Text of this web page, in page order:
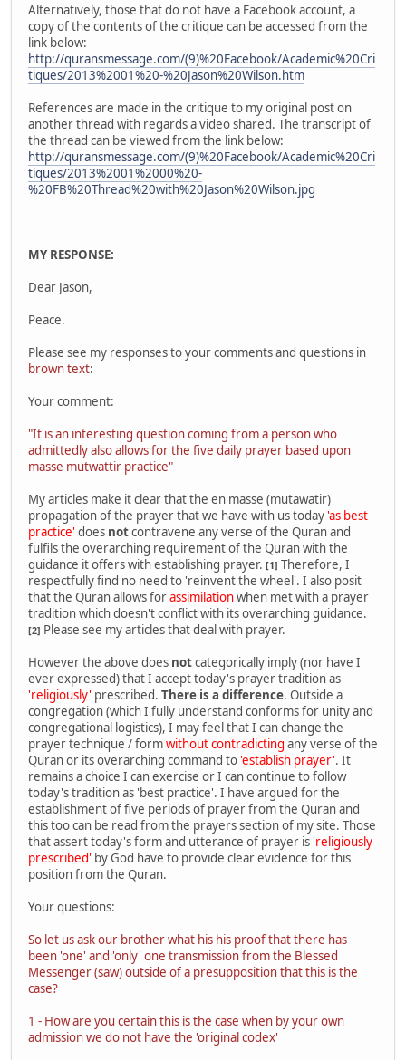
Alternatively, those that do not have a Facebook account, a
copy of the contents of the critique can be accessed from the
link below:
http://quransmessage.com/(9)%20Facebook/Academic%20Cri
tiques/2013%2001%20-%20Jason%20Wilson.htm
References are made in the critique to my original post on
another thread with regards a video shared. The transcript of
the thread can be viewed from the link below:
http://quransmessage.com/(9)%20Facebook/Academic%20Cri
tiques/2013%2001%2000%20-
%20FB%20Thread%20with%20Jason%20Wilson.jpg
MY RESPONSE:
Dear Jason,
Peace.
Please see my responses to your comments and questions in
brown text:
Your comment:
"It is an interesting question coming from a person who
admittedly also allows for the five daily prayer based upon
masse mutwattir practice"
My articles make it clear that the en masse (mutawatir)
propagation of the prayer that we have with us today'as best
practice' does notcontravene any verse of the Quran and
fulfils the overarching requirement of the Quran with the
guidance it offers with establishing prayer. [1] Therefore, I
respectfully find no need to 'reinvent the wheel'. I also posit
that the Quran allows forassimilationwhen met with a prayer
tradition which doesn't conflict with its overarching guidance.
[2] Please see my articles that deal with prayer.
However the above does notcategorically imply (nor have I
ever expressed) that I accept today's prayer tradition as
'religiously' prescribed. There is a difference. Outside a
congregation (which I fully understand conforms for unity and
congregational logistics), I may feel that I can change the
prayer technique / formwithout contradicting any verse of the
Quran or its overarching command to'establish prayer'. It
remains a choice I can exercise or I can continue to follow
today's tradition as 'best practice'. I have argued for the
establishment of five periods of prayer from the Quran and
this too can be read from the prayers section of my site. Those
that assert today's form and utterance of prayer is'religiously
prescribed' by God have to provide clear evidence for this
position from the Quran.
Your questions:
So let us ask our brother what his his proof that there has
been 'one' and 'only' one transmission from the Blessed
Messenger (saw) outside of a presupposition that this is the
case?
1 - How are you certain this is the case when by your own
admission we do not have the 'original codex'